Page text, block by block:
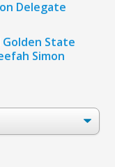
Delegate
State
Simon